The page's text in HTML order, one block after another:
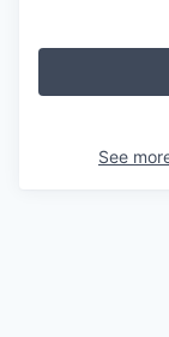
See